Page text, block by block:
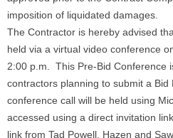
imposition of liquidated damages.
The Contractor is hereby advised
held via a virtual video conference
2:00 p.m. This Pre-Bid Conference
contractors planning to submit a
conference call will be held using
accessed using a direct invitation
link from Tad Powell, Hazen and